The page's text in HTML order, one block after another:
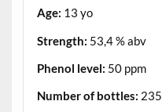
Age: 13 yo
Strength: 53,4 % abv
Phenol level: 50 ppm
Number of bottles: 235